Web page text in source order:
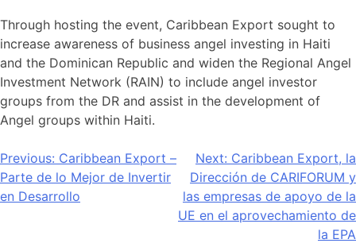
Through hosting the event, Caribbean Export sought to
increase awareness of business angel investing in Haiti
and the Dominican Republic and widen the Regional Angel
Investment Network (RAIN) to include angel investor
groups from the DR and assist in the development of
Angel groups within Haiti.
Navegación
de
Previous: Caribbean Export –
Parte de lo Mejor de Invertir
en Desarrollo
Next: Caribbean Export, la
Dirección de CARIFORUM y
las empresas de apoyo de la
UE en el aprovechamiento de
la EPA